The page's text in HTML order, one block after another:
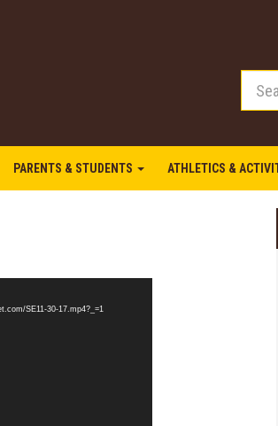
PARENTS & STUDENTS ATHLETICS &
SE11-30-17.mp4?_=1